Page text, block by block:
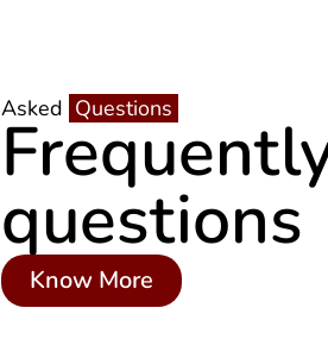
Asked Questions
questions
Know More